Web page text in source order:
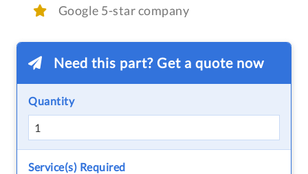
Google 5-star company
Need this part? Get a quote now
Quantity
Service(s) Required